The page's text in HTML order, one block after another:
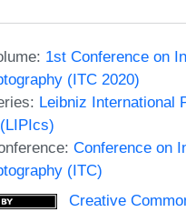
1st Conference on
(ITC 2020)
Leibniz International
Conference on
(ITC)
Creative